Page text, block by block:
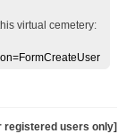
virtual cemetery:
registered users only]